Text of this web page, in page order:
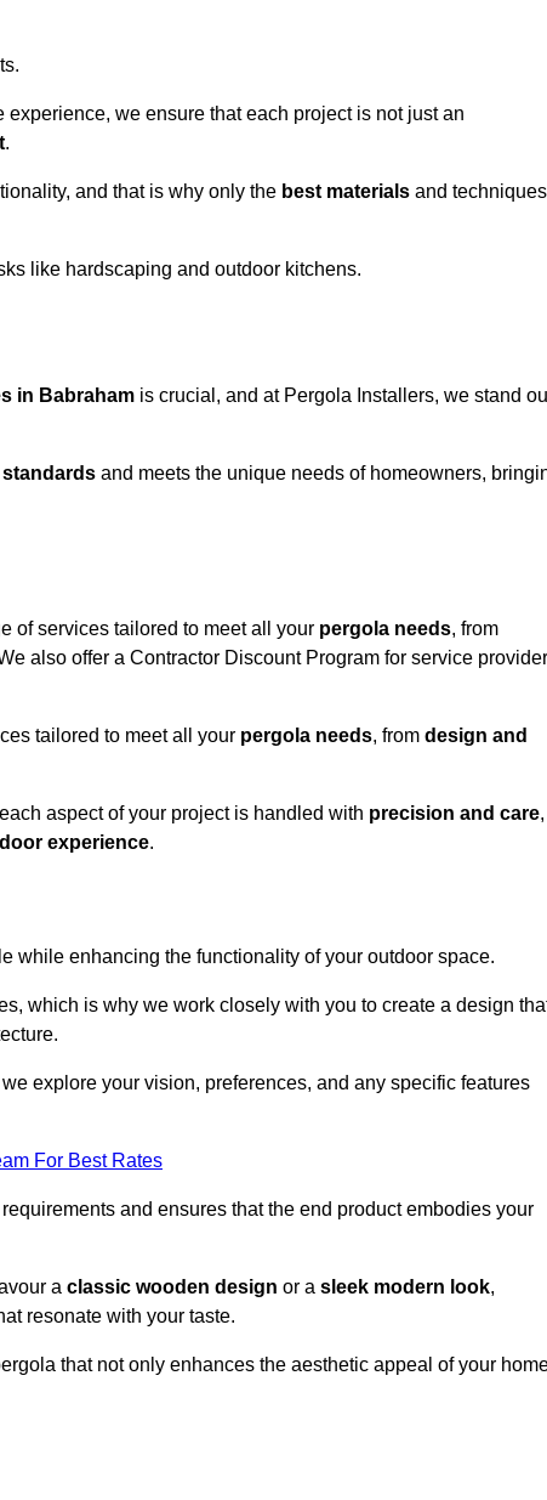
experience, we ensure that each project is not just an
.
and that is why only the best materials and techniques
like hardscaping and outdoor kitchens.
in Babraham is crucial, and at Pergola Installers, we stand
standards and meets the unique needs of homeowners,
of services tailored to meet all your pergola needs, from
also offer a Contractor Discount Program for service
tailored to meet all your pergola needs, from design and
aspect of your project is handled with precision and care,
experience.
while enhancing the functionality of your outdoor space.
which is why we work closely with you to create a design
explore your vision, preferences, and any specific features
For Best Rates
and ensures that the end product embodies your
a classic wooden design or a sleek modern look,
resonate with your taste.
that not only enhances the aesthetic appeal of your